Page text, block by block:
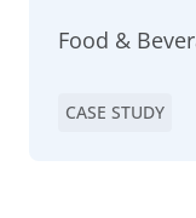
Food &
CASE STUDY